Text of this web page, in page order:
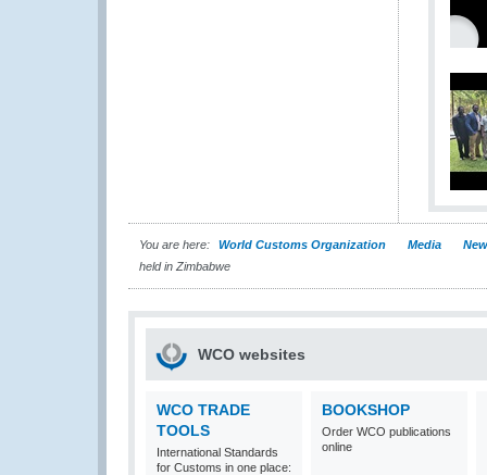
You are here: World Customs Organization Media
held in Zimbabwe
WCO websites
WCO TRADE
TOOLS
International Standards
for Customs in one place:
BOOKSHOP
Order WCO publications
online